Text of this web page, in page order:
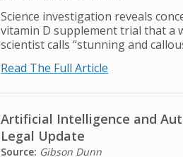
Science investigation reveals
vitamin D supplement trial that a
scientist calls “stunning and
Read The Full Article
Artificial Intelligence and
Legal Update
Source: Gibson Dunn